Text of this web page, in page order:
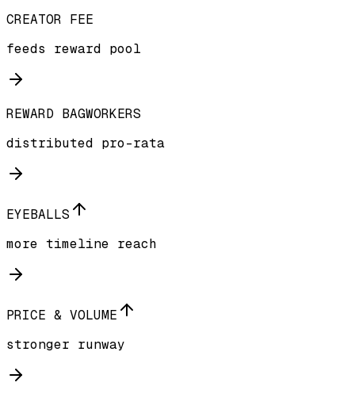
CREATOR FEE
feeds reward pool
REWARD BAGWORKERS
distributed pro-rata
EYEBALLS
more timeline reach
PRICE & VOLUME
stronger runway